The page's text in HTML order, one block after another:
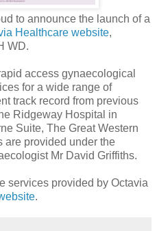
to announce the launch of a
Healthcare website,
WD.
access gynaecological
for a wide range of
track record from previous
Ridgeway Hospital in
Suite, The Great Western
are provided under the
Mr David Griffiths.
services provided by Octavia
.